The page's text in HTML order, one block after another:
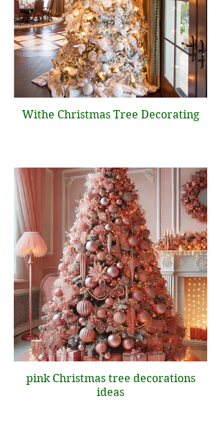
Withe Christmas Tree Decorating
pink Christmas tree decorations
ideas